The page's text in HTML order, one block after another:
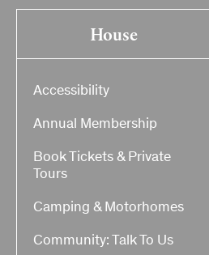
House
Accessibility
Annual Membership
Book Tickets & Private
Tours
Camping & Motorhomes
Community: Talk To Us